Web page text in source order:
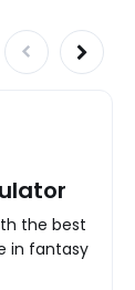
the best
in fantasy